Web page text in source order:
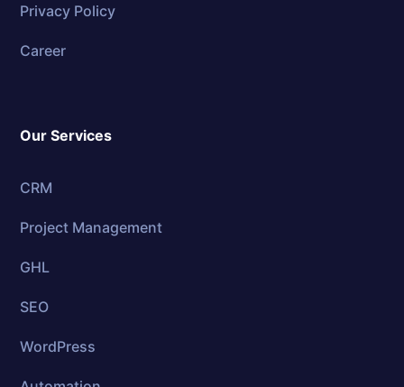
Privacy Policy
Career
Our Services
CRM
Project Management
GHL
SEO
WordPress